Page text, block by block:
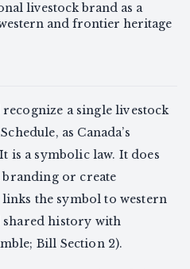
livestock brand as a
and frontier heritage
a single livestock
as Canada’s
is a symbolic law. It does
or create
the symbol to western
history with
Bill Section 2).